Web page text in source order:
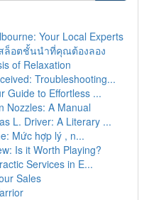
Your Local Experts
ล็อตชั้นนำที่คุณต้องลอง
of Relaxation
Troubleshooting...
Guide to Effortless ...
Nozzles: A Manual
L. Driver: A Literary ...
Mức hợp lý , n...
Is it Worth Playing?
Services in E...
Sales